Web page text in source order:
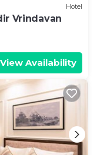
Hotel
Vrindavan
View Availability